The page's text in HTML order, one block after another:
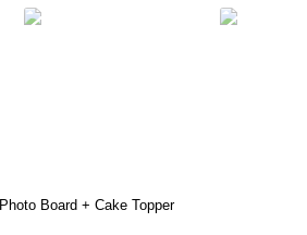
Photo Board + Cake Topper